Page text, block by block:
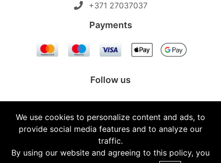
+371 27037037‬
Payments
Follow us
© 2026 Topautodalas.lv All rights reserved.
We use cookies to personalize content and ads, to
provide social media features and to analyze our
traffic.
By using our website and agreeing to this policy, you